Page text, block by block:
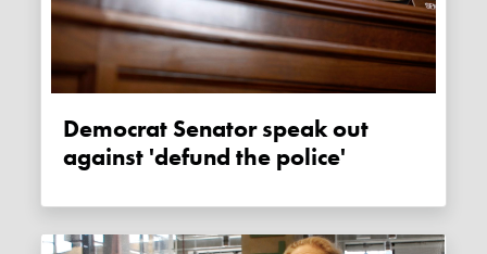
Democrat Senator speak out
against 'defund the police'